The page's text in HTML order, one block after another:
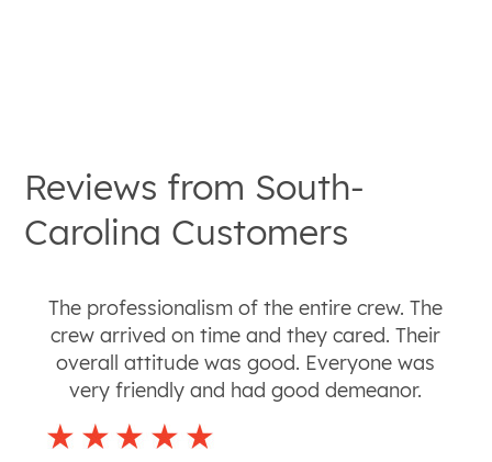
Reviews from South-
Carolina Customers
The professionalism of the entire crew. The
crew arrived on time and they cared. Their
overall attitude was good. Everyone was
very friendly and had good demeanor.